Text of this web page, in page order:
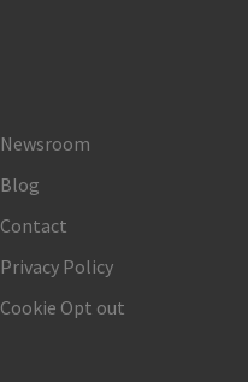
Newsroom
Blog
Contact
Privacy Policy
Cookie Opt out